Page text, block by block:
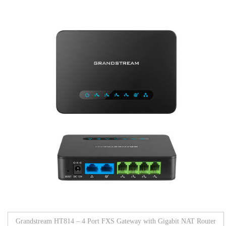
Grandstream HT814 – 4 Port FXS Gateway with Gigabit NAT Router